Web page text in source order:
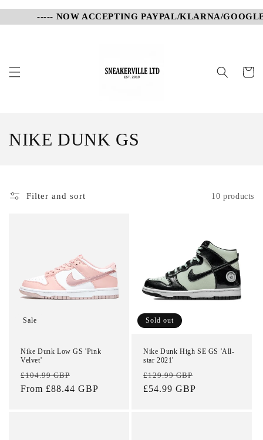
Skip to
content
----- NOW ACCEPTING PAYPAL/KLARNA/
Cart
C
NIKE DUNK GS
Filter and sort 10 products
Sale
Nike Dunk Low GS 'Pink
Velvet'
Regular
price
£104.99 GBP
price
From £88.44 GBP
Sold out
Nike Dunk High SE GS 'All-
star 2021'
Regular
price
£129.99 GBP
£54.99 GBP